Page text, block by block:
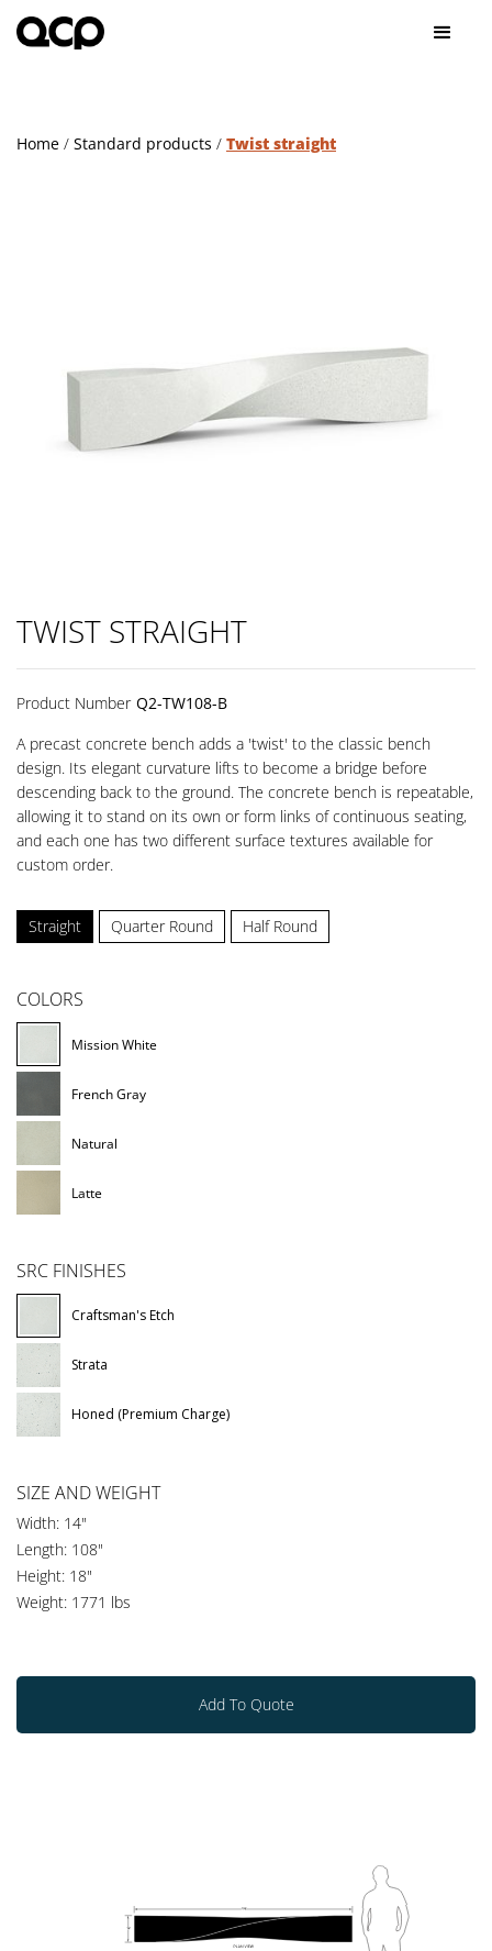
Home / Standard products / Twist straight
TWIST STRAIGHT
Product Number Q2-TW108-B
A precast concrete bench adds a 'twist' to the classic bench
design. Its elegant curvature lifts to become a bridge before
descending back to the ground. The concrete bench is repeatable,
allowing it to stand on its own or form links of continuous seating,
and each one has two different surface textures available for
custom order.
Straight Quarter Round Half Round
COLORS
Mission White
French Gray
Natural
Latte
SRC FINISHES
Craftsman's Etch
Strata
Honed (Premium Charge)
SIZE AND WEIGHT
Width: 14"
Length: 108"
Height: 18"
Weight: 1771 lbs
Add To Quote